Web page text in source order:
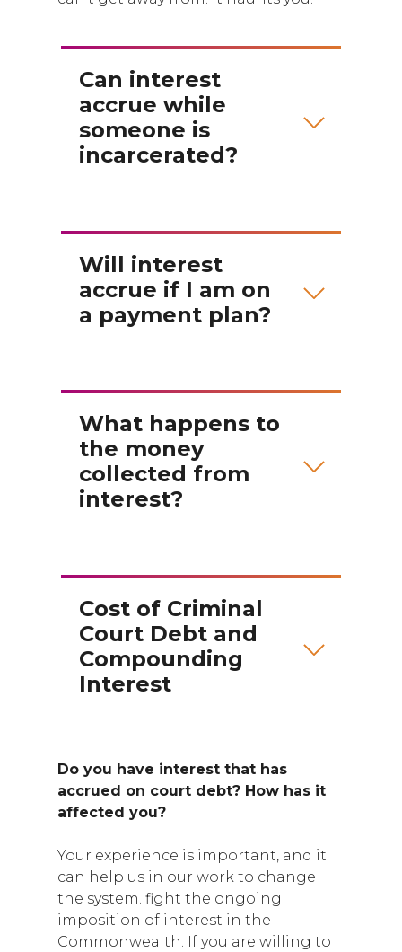
Can interest
accrue while
someone is
incarcerated?
Will interest
accrue if I am on
a payment plan?
What happens to
the money
collected from
interest?
Cost of Criminal
Court Debt and
Compounding
Interest
Do you have interest that has
accrued on court debt? How has it
affected you?
Your experience is important, and it
can help us in our work to change
the system. fight the ongoing
imposition of interest in the
Commonwealth. If you are willing to